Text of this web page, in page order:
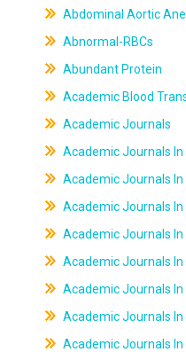
Abdominal Aortic
Abnormal-RBCs
Abundant Protein
Academic Blood
Academic Journals
Academic Journals
Academic Journals In
Academic Journals
Academic Journals In
Academic Journals
Academic Journals
Academic Journals
Academic Journals